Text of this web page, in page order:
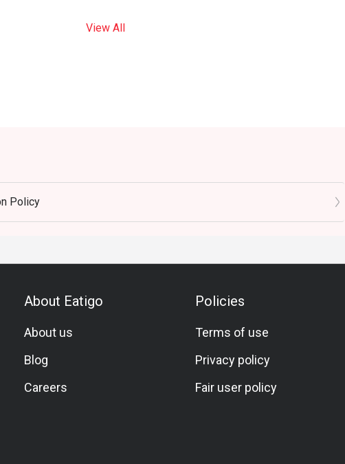
View All
Policy
About Eatigo
About us
Blog
Careers
Policies
Terms of use
Privacy policy
Fair user policy